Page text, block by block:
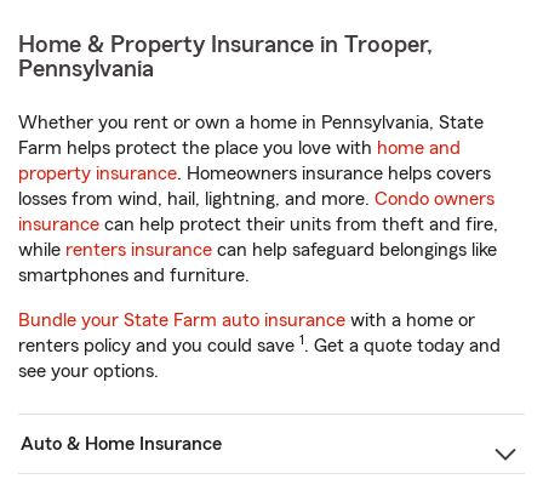
Home & Property Insurance in Trooper,
Pennsylvania
Whether you rent or own a home in Pennsylvania, State
Farm helps protect the place you love with home and
property insurance. Homeowners insurance helps covers
losses from wind, hail, lightning, and more. Condo owners
insurance can help protect their units from theft and fire,
while renters insurance can help safeguard belongings like
smartphones and furniture.
Bundle your State Farm auto insurance with a home or
renters policy and you could save 1. Get a quote today and
see your options.
Auto & Home Insurance